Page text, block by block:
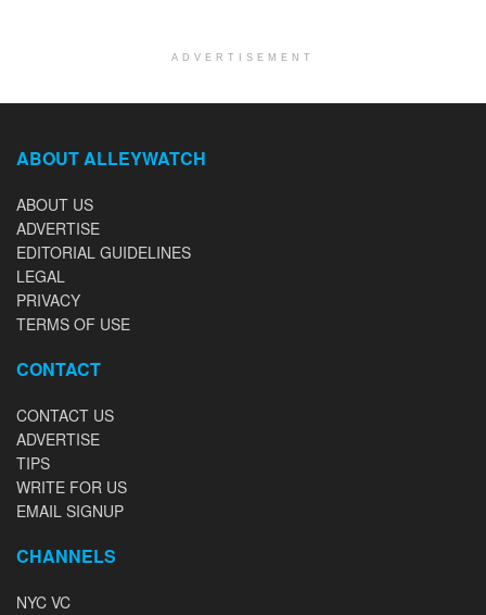
ADVERTISEMENT
ABOUT ALLEYWATCH
ABOUT US
ADVERTISE
EDITORIAL GUIDELINES
LEGAL
PRIVACY
TERMS OF USE
CONTACT
CONTACT US
ADVERTISE
TIPS
WRITE FOR US
EMAIL SIGNUP
CHANNELS
NYC VC